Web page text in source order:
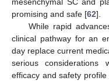
promising and safe [62].
While rapid
clinical pathway for an
day replace current
serious considerations
efficacy and safety